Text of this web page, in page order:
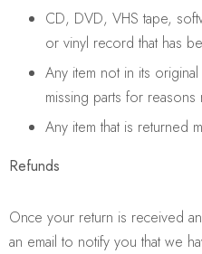
CD, DVD, VHS tape,
or vinyl record that has
Any item not in its
missing parts for
Any item that is returned
Refunds
Once your return is received
an email to notify you that we